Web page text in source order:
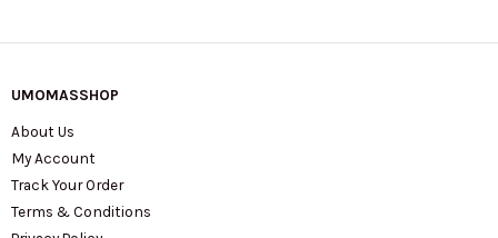
UMOMASSHOP
About Us
My Account
Track Your Order
Terms & Conditions